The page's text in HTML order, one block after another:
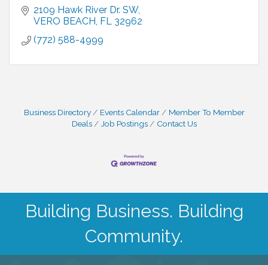
2109 Hawk River Dr. SW
VERO BEACH FL 32962
(772) 588-4999
Business Directory Events Calendar
Member To Member
Deals
Job Postings Contact Us
Building Business. Building
Community.